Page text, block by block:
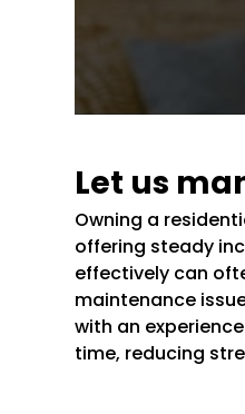
Let us
Owning a
offering steady
effectively can
maintenance
with an
time, reducing